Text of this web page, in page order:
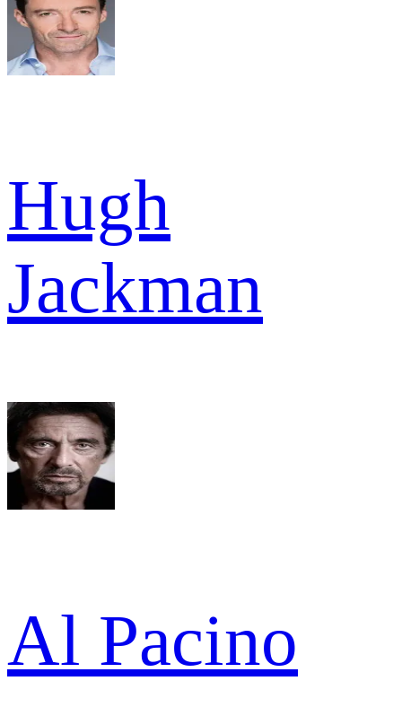
Hugh
Jackman
Al Pacino